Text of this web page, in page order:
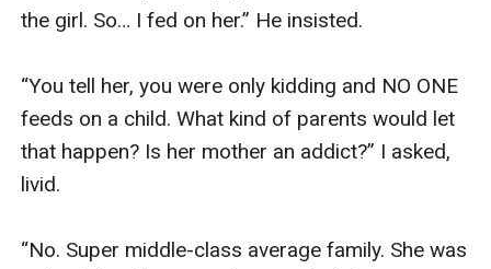
the girl. So… I fed on her.” He insisted.
“You tell her, you were only kidding and NO ONE
feeds on a child. What kind of parents would let
that happen? Is her mother an addict?” I asked,
livid.
“No. Super middle-class average family. She was